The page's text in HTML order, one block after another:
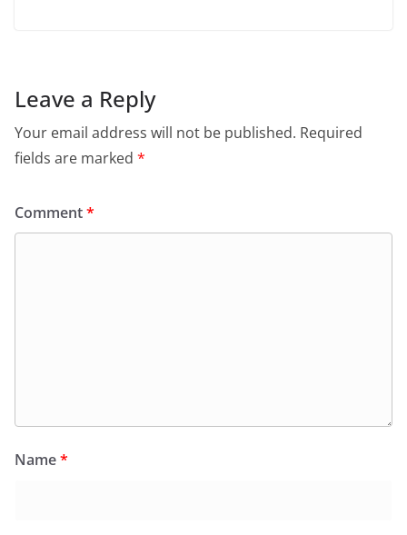
Leave a Reply
Your email address will not be published. Required
fields are marked *
Comment*
Name*